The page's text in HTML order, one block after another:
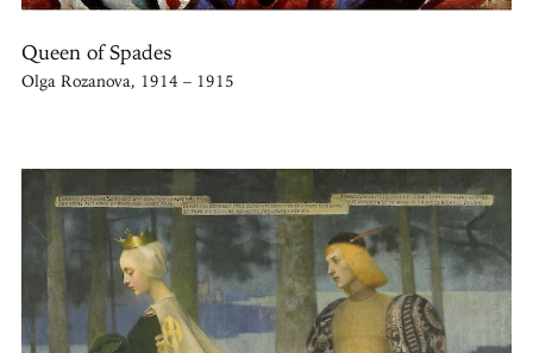
Queen of Spades
Olga Rozanova, 1914 – 1915